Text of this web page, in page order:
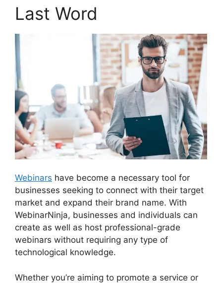
Last Word
Webinars have become a necessary tool for
businesses seeking to connect with their target
market and expand their brand name. With
WebinarNinja, businesses and individuals can
create as well as host professional-grade
webinars without requiring any type of
technological knowledge.
Whether you’re aiming to promote a service or